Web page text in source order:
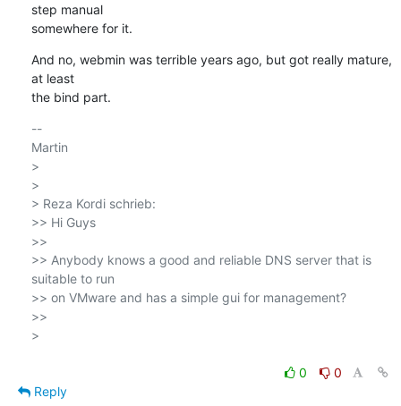
step manual
somewhere for it.
And no, webmin was terrible years ago, but got really mature,
at least
the bind part.
--
Martin
>
>
> Reza Kordi schrieb:
>> Hi Guys
>>
>> Anybody knows a good and reliable DNS server that is
suitable to run
>> on VMware and has a simple gui for management?
>>
>
0
0
Reply